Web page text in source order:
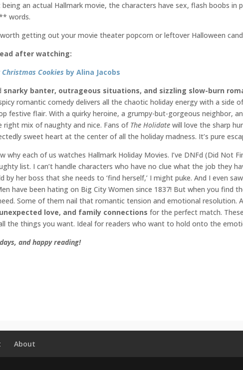
an actual Hallmark movie, the characters have sex, flash boobs in
words.
worth getting out your movie theater popcorn or leftover Halloween
after watching:
Cookies by Alina Jacobs
snarky banter, outrageous situations, and sizzling slow-burn
romantic comedy delivers all the chaotic holiday energy with a side
festive flair. With a quirky heroine, a grumpy-but-gorgeous neighbor,
right mix of naughty and nice. Fans of The Holidatewill love the sharp
sweet heart at the center of all the holiday madness. It’s pure
why each of us watches Hallmark Holiday Movies. I’ve DNFd (Did Not
list. I can’t handle characters who have no clue what the job they
by her boss that she needs to ‘find herself,’ I might puke. And I even
have been hating on Big City Women since 1837! But when you find
Some of them nail that romantic tension and emotional resolution.
love, and family connections for the perfect match.
the things you want. Ideal for readers who want to hold onto the
and happy reading!
About